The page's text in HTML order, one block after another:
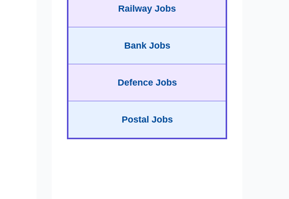
Railway Jobs
Bank Jobs
Defence Jobs
Postal Jobs